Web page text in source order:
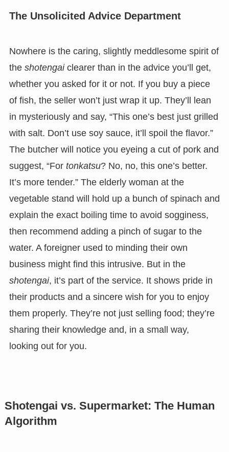
The Unsolicited Advice Department
Nowhere is the caring, slightly meddlesome spirit of
the shotengaiclearer than in the advice you’ll get,
whether you asked for it or not. If you buy a piece
of fish, the seller won’t just wrap it up. They’ll lean
in mysteriously and say, “This one’s best just grilled
with salt. Don’t use soy sauce, it’ll spoil the flavor.”
The butcher will notice you eyeing a cut of pork and
suggest, “For tonkatsu? No, no, this one’s better.
It’s more tender.” The elderly woman at the
vegetable stand will hold up a bunch of spinach and
explain the exact boiling time to avoid sogginess,
then recommend adding a pinch of sugar to the
water. A foreigner used to minding their own
business might find this intrusive. But in the
shotengai, it’s part of the service. It shows pride in
their products and a sincere wish for you to enjoy
them properly. They’re not just selling food; they’re
sharing their knowledge and, in a small way,
looking out for you.
Shotengai vs. Supermarket: The Human
Algorithm